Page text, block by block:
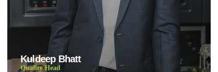
Kuldeep Bhatt
Quality Head